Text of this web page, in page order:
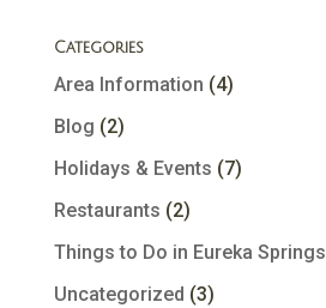
Categories
Area Information (4)
Blog (2)
Holidays & Events (7)
Restaurants (2)
Things to Do in Eureka Springs
Uncategorized (3)